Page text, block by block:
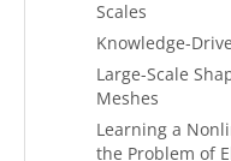
Scales
Knowledge-
Large-Scale
Meshes
Learning a
the Problem of